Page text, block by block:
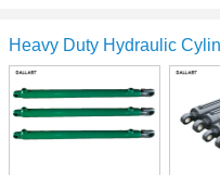
Heavy Duty Hydraulic